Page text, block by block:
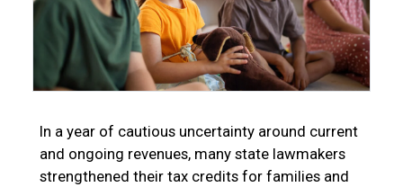
In a year of cautious uncertainty around current
and ongoing revenues, many state lawmakers
strengthened their tax credits for families and